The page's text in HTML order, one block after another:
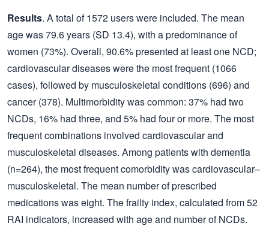
Results. A total of 1572 users were included. The mean
age was 79.6 years (SD 13.4), with a predominance of
women (73%). Overall, 90.6% presented at least one NCD;
cardiovascular diseases were the most frequent (1066
cases), followed by musculoskeletal conditions (696) and
cancer (378). Multimorbidity was common: 37% had two
NCDs, 16% had three, and 5% had four or more. The most
frequent combinations involved cardiovascular and
musculoskeletal diseases. Among patients with dementia
(n=264), the most frequent comorbidity was cardiovascular–
musculoskeletal. The mean number of prescribed
medications was eight. The frailty index, calculated from 52
RAI indicators, increased with age and number of NCDs.